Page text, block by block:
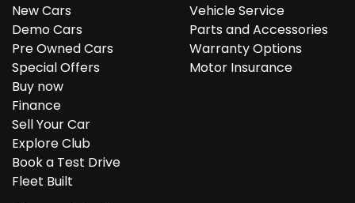
New Cars
Demo Cars
Pre Owned Cars
Special Offers
Buy now
Finance
Sell Your Car
Explore Club
Book a Test Drive
Fleet Built
Vehicle Service
Parts and Accessories
Warranty Options
Motor Insurance